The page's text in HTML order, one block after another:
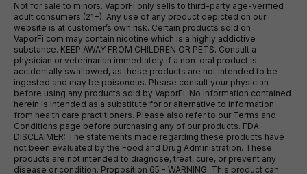
Not for sale to minors. VaporFi only sells to third-party age-verified
adult consumers (21+). Any use of any product depicted on our
website is at customer’s own risk. Certain products sold on
VaporFi.com may contain nicotine which is a highly addictive
substance. KEEP AWAY FROM CHILDREN OR PETS. Consult a
physician or veterinarian immediately if a non-oral product is
accidentally swallowed, as these products are not intended to be
ingested and may be poisonous. Please consult your physician
before using any products sold by VaporFi. No information contained
herein is intended as a substitute for or alternative to information
from health care practitioners. Please also refer to our Terms and
Conditions page before purchasing any of our products. FDA
DISCLAIMER: The statements made regarding these products have
not been evaluated by the Food and Drug Administration. These
products are not intended to diagnose, treat, cure, or prevent any
disease or condition. Proposition 65 - WARNING: This product can